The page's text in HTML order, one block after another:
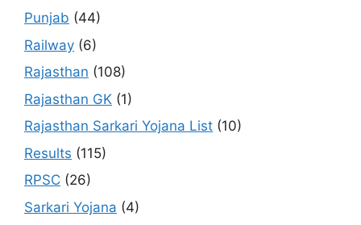
Punjab (44)
Railway (6)
Rajasthan (108)
Rajasthan GK (1)
Rajasthan Sarkari Yojana List (10)
Results (115)
RPSC (26)
Sarkari Yojana (4)